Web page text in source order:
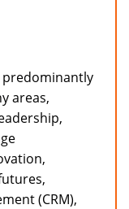
areas,
(CRM),